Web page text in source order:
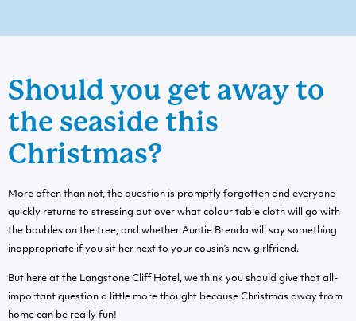
Should you get away to
the seaside this
Christmas?
More often than not, the question is promptly forgotten and everyone
quickly returns to stressing out over what colour table cloth will go with
the baubles on the tree, and whether Auntie Brenda will say something
inappropriate if you sit her next to your cousin’s new girlfriend.
But here at the Langstone Cliff Hotel, we think you should give that all-
important question a little more thought because Christmas away from
home can be really fun!